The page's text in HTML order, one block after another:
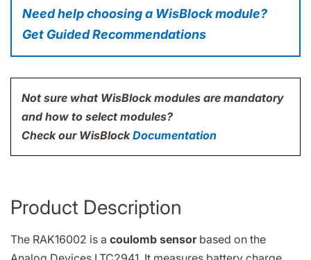
Need help choosing a WisBlock module?
Get Guided Recommendations
Not sure what WisBlock modules are mandatory
and how to select modules?
Check our WisBlockDocumentation
Product Description
The RAK16002 is a coulomb sensorbased on the